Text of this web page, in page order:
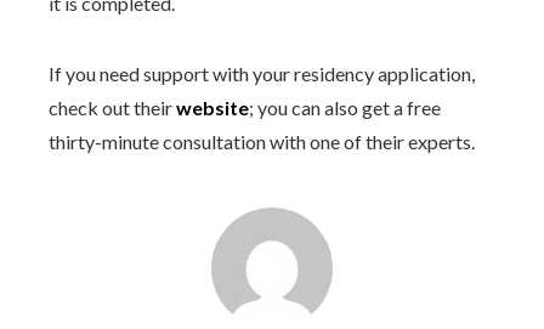
If you need support with your residency application,
check out theirwebsite; you can also get a free
thirty-minute consultation with one of their experts.